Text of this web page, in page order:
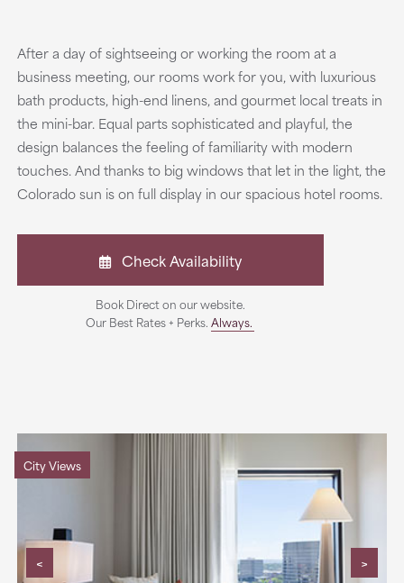
After a day of sightseeing or working the room at a
business meeting, our rooms work for you, with luxurious
bath products, high-end linens, and gourmet local treats in
the mini-bar. Equal parts sophisticated and playful, the
design balances the feeling of familiarity with modern
touches. And thanks to big windows that let in the light, the
Colorado sun is on full display in our spacious hotel rooms.
Check Availability
Book Direct on our website.
Our Best Rates + Perks.Always.
< >
City Views